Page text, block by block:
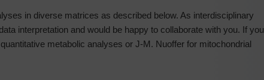
in diverse matrices as described below. As interdisciplinary
interpretation and would be happy to collaborate with you. If you
metabolic analyses or J-M. Nuoffer for mitochondrial